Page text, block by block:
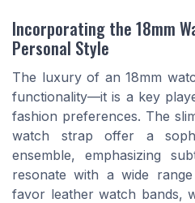
Incorporating the 18mm
Personal Style
The luxury of an 18mm
functionality—it is a key
fashion preferences. The
watch strap offer a
ensemble, emphasizing
resonate with a wide
favor leather watch bands,